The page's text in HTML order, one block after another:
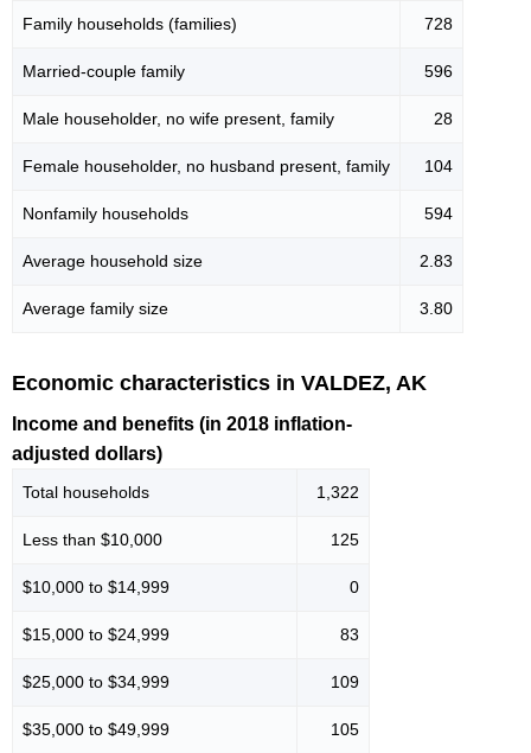
Family households (families) 728
Married-couple family 596
Male householder, no wife present, family 28
Female householder, no husband present, family 104
Nonfamily households 594
Average household size 2.83
Average family size 3.80
Economic characteristics in VALDEZ, AK
Income and benefits (in 2018 inflation-
adjusted dollars)
Total households 1,322
Less than $10,000 125
$10,000 to $14,999 0
$15,000 to $24,999 83
$25,000 to $34,999 109
$35,000 to $49,999 105